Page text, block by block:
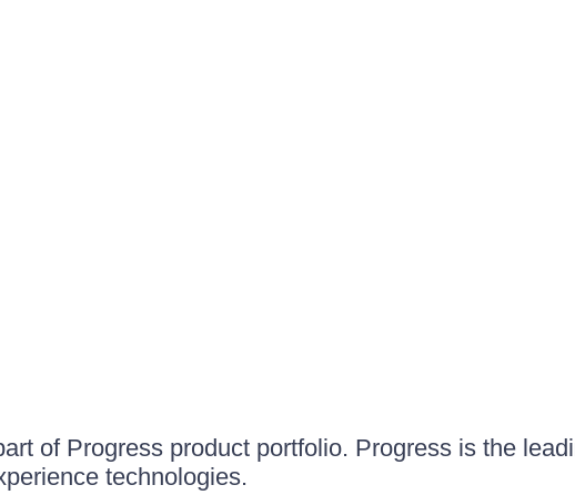
of Progress product portfolio. Progress is the
technologies.